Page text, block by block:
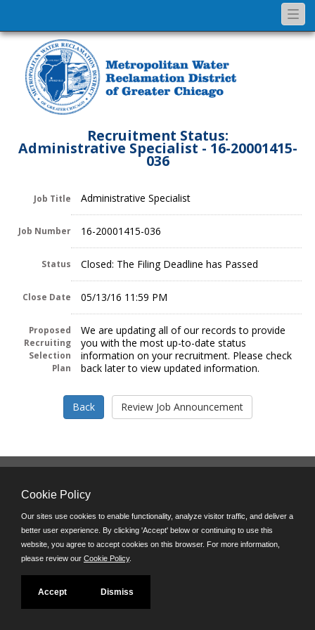
Recruitment Status:
Administrative Specialist - 16-20001415-
036
Job Title Administrative Specialist
Job Number 16-20001415-036
Status Closed: The Filing Deadline has Passed
Close Date 05/13/16 11:59 PM
Proposed
Recruiting
Selection
Plan
We are updating all of our records to provide
you with the most up-to-date status
information on your recruitment. Please check
back later to view updated information.
8:45 a.m. - 4:30 p.m. M-F
Powered by
©JobAps, Inc. 2026 - All Rights Reserved
Cookie Policy
Our sites use cookies to enable functionality, analyze visitor traffic, and deliver a
better user experience. By clicking 'Accept' below or continuing to use this
website, you agree to accept cookies on this browser. For more information,
please review our Cookie Policy.
Accept Dismiss